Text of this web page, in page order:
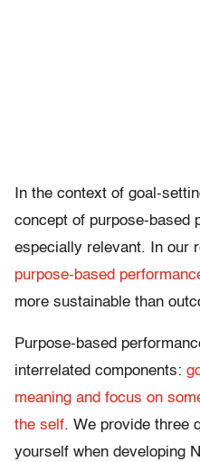
In the context of goal-
concept of purpose-based
especially relevant. In our
purpose-based
more sustainable than
Purpose-based
interrelated components:
meaning and focus on
the self. We provide three
yourself when developing